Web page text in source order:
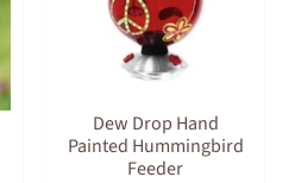
Dew Drop Hand
Painted Hummingbird
Feeder